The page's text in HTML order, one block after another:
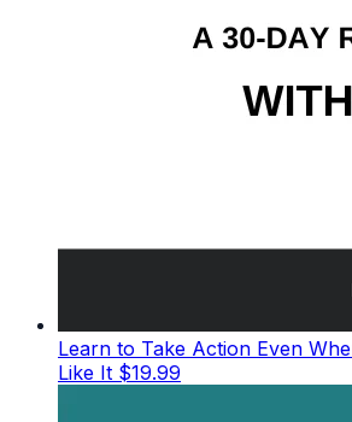
Learn to Take Action Even
Like It $19.99